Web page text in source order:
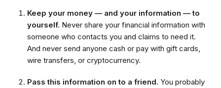
Keep your money — and your information — to
yourself. Never share your financial information with
someone who contacts you and claims to need it.
And never send anyone cash or pay with gift cards,
wire transfers, or cryptocurrency.
Pass this information on to a friend. You probably